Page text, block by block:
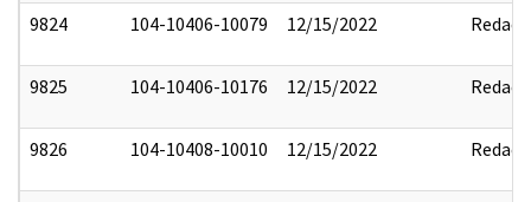
9824 104-10406-10079 12/15/2022 Redact
9825 104-10406-10176 12/15/2022 Redact
9826 104-10408-10010 12/15/2022 Redact